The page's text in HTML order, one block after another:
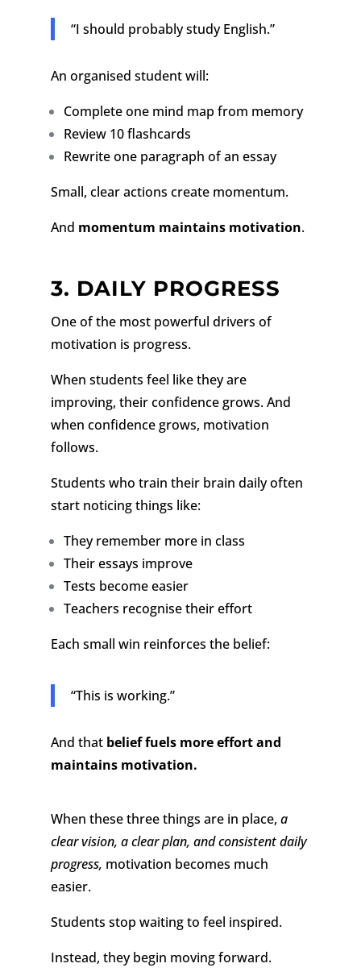
“I should probably study English.”
An organised student will:
Complete one mind map from memory
Review 10 flashcards
Rewrite one paragraph of an essay
Small, clear actions create momentum.
And momentum maintains motivation.
3. DAILY PROGRESS
One of the most powerful drivers of
motivation is progress.
When students feel like they are
improving, their confidence grows.And
when confidence grows, motivation
follows.
Students who train their brain daily often
start noticing things like:
They remember more in class
Their essays improve
Tests become easier
Teachers recognise their effort
Each small win reinforces the belief:
“This is working.”
And that belief fuels more effort and
maintains motivation.
When these three things are in place, a
clear vision, a clear plan, and consistent daily
progress, motivation becomes much
easier.
Students stop waiting to feel inspired.
Instead, they begin moving forward.